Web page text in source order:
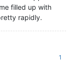
filled up with
rapidly.
1